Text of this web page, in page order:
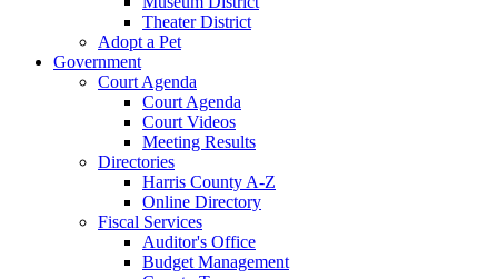
Theater District
Adopt a Pet
Government
Court Agenda
Court Agenda
Court Videos
Meeting Results
Directories
Harris County A-Z
Online Directory
Fiscal Services
Auditor's Office
Budget Management